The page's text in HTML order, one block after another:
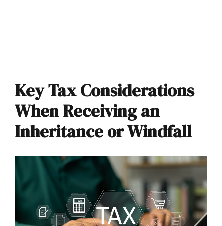
Key Tax Considerations
When Receiving an
Inheritance or Windfall